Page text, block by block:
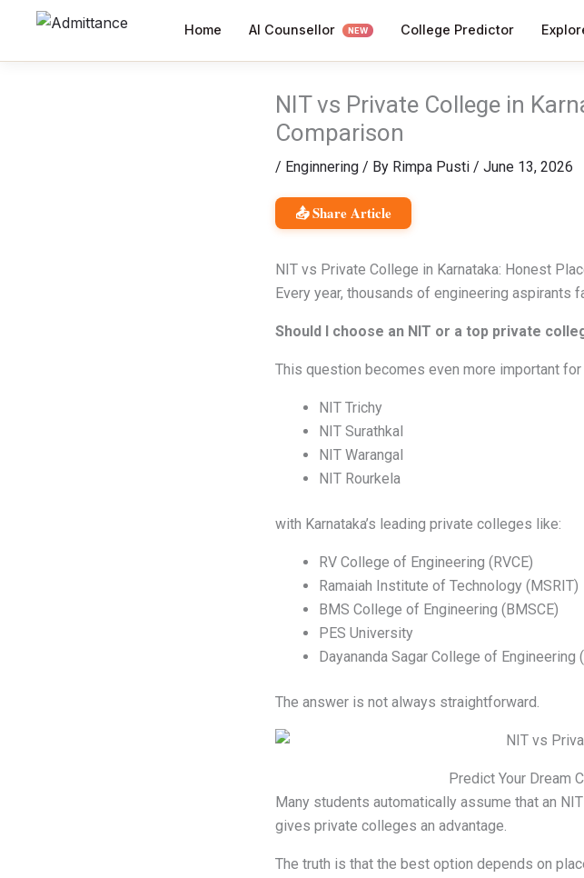
Home AI Counsellor NEW College Predictor
content
NIT vs Private College in
Comparison
/ Enginnering/ By Rimpa Pusti / June 13, 2026
📤 Share Article
NIT vs Private College in Karnataka: Honest
Every year, thousands of engineering aspirants
Should I choose an NIT or a top private
This question becomes even more important
NIT Trichy
NIT Surathkal
NIT Warangal
NIT Rourkela
with Karnataka’s leading private colleges like:
RV College of Engineering (RVCE)
Ramaiah Institute of Technology (MSRIT)
BMS College of Engineering (BMSCE)
PES University
Dayananda Sagar College of Engineering
The answer is not always straightforward.
Predict Your Dream
Many students automatically assume that an
gives private colleges an advantage.
The truth is that the best option depends on